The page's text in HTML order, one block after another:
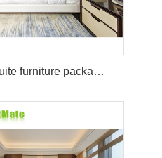
Hotel suite furniture package hilton bedroom hotel furniture set